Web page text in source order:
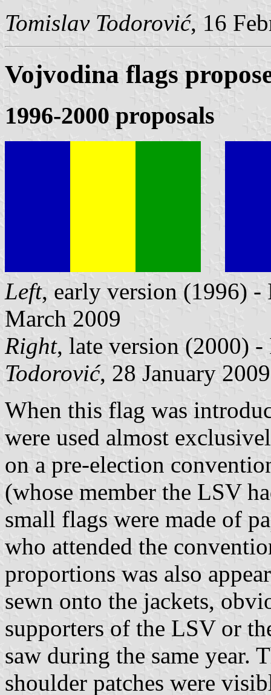
Tomislav Todorović, 16
Vojvodina flags
1996-2000 proposals
Left, early version (1996)
March 2009
Right, late version (2000)
Todorović, 28 January 2009
When this flag was
were used almost
on a pre-election
(whose member the LSV
small flags were made of
who attended the
proportions was also
sewn onto the jackets,
supporters of the LSV or
saw during the same year.
shoulder patches were